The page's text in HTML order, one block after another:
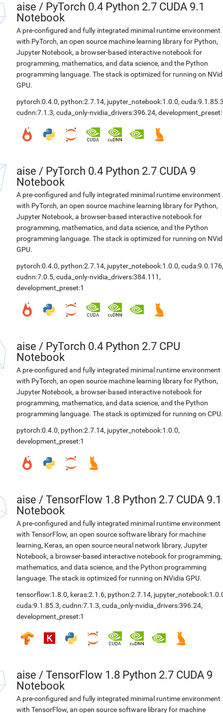
aise / PyTorch 0.4 Python 2.7 CUDA 9.1
Notebook
A pre-configured and fully integrated minimal runtime environment
with PyTorch, an open source machine learning library for Python,
Jupyter Notebook, a browser-based interactive notebook for
programming, mathematics, and data science, and the Python
programming language. The stack is optimized for running on
GPU.
pytorch:0.4.0, python:2.7.14, jupyter_notebook:1.0.0,
cudnn:7.1.3, cuda_only-nvidia_drivers:396.24,
aise / PyTorch 0.4 Python 2.7 CUDA 9
Notebook
A pre-configured and fully integrated minimal runtime environment
with PyTorch, an open source machine learning library for Python,
Jupyter Notebook, a browser-based interactive notebook for
programming, mathematics, and data science, and the Python
programming language. The stack is optimized for running on
GPU.
pytorch:0.4.0, python:2.7.14, jupyter_notebook:1.0.0, cuda:9.0.176,
cudnn:7.0.5, cuda_only-nvidia_drivers:384.111 ,
development_preset:1
aise / PyTorch 0.4 Python 2.7 CPU
Notebook
A pre-configured and fully integrated minimal runtime environment
with PyTorch, an open source machine learning library for Python,
Jupyter Notebook, a browser-based interactive notebook for
programming, mathematics, and data science, and the Python
programming language. The stack is optimized for running on CPU.
pytorch:0.4.0, python:2.7.14, jupyter_notebook:1.0.0,
development_preset:1
aise / TensorFlow 1.8 Python 2.7 CUDA 9.1
Notebook
A pre-configured and fully integrated minimal runtime environment
with TensorFlow, an open source software library for machine
learning, Keras, an open source neural network library, Jupyter
Notebook, a browser-based interactive notebook for programming,
mathematics, and data science, and the Python programming
language. The stack is optimized for running on NVidia GPU.
tensorflow:1.8.0, keras:2.1.6, python:2.7.14,
cuda:9.1.85.3, cudnn:7.1.3, cuda_only-nvidia_drivers:396.24,
development_preset:1
aise / TensorFlow 1.8 Python 2.7 CUDA 9
Notebook
A pre-configured and fully integrated minimal runtime environment
with TensorFlow, an open source software library for machine